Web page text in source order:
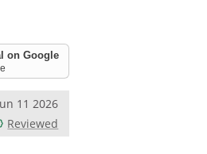
on Google
11 2026
Reviewed